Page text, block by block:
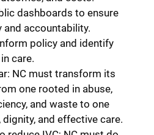
dashboards to ensure
and accountability.
policy and identify
care.
NC must transform its
one rooted in abuse,
and waste to one
and effective care.